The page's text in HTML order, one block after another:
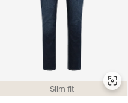
Slim fit